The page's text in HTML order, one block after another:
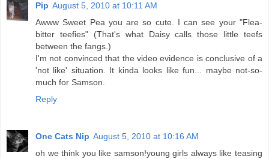
Pip August 5, 2010 at 10:11 AM
Awww Sweet Pea you are so cute. I can see your "Flea-
bitter teefies" (That's what Daisy calls those little teefs
between the fangs.)
I'm not convinced that the video evidence is conclusive of a
'not like' situation. It kinda looks like fun... maybe not-so-
much for Samson.
Reply
One Cats Nip August 5, 2010 at 10:16 AM
oh we think you like samson!young girls always like teasing